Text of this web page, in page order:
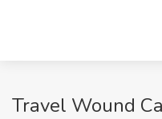
Travel Wound